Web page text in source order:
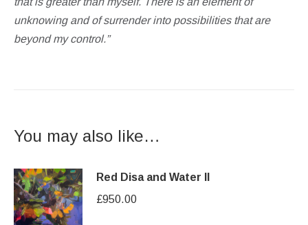
unknowing and of surrender into possibilities that are
beyond my control.”
You may also like…
Red Disa and Water II
£950.00